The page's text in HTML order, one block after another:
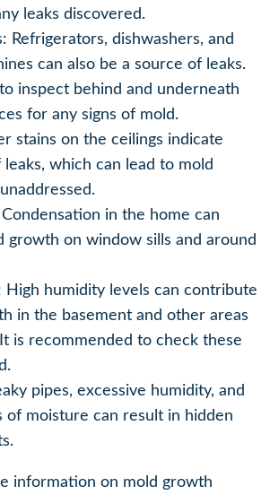
leaks discovered.
Refrigerators, dishwashers, and
can also be a source of leaks.
inspect behind and underneath
for any signs of mold.
stains on the ceilings indicate
which can lead to mold
in the home can
growth on window sills and around
High humidity levels can contribute
in the basement and other areas
is recommended to check these
pipes, excessive humidity, and
of moisture can result in hidden
information on mold growth